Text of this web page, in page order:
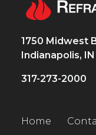
1750 Midwest
Indianapolis,
317-273-2000
Home